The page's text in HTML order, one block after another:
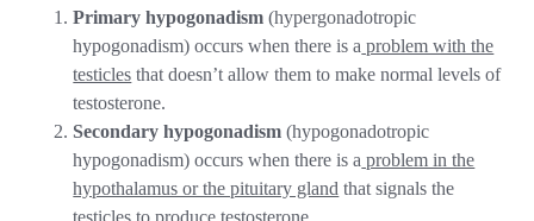
Primary hypogonadism (hypergonadotropic
hypogonadism) occurs when there is a problem with the
testicles that doesn’t allow them to make normal levels of
testosterone.
Secondary hypogonadism (hypogonadotropic
hypogonadism) occurs when there is a problem in the
hypothalamus or the pituitary gland that signals the